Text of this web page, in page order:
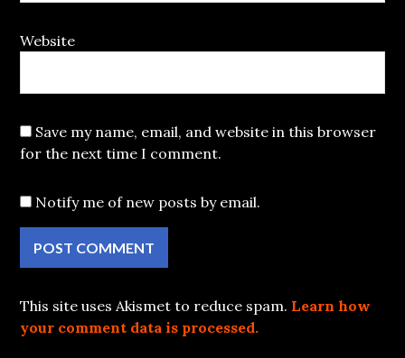
Website
Save my name, email, and website in this browser
for the next time I comment.
Notify me of new posts by email.
This site uses Akismet to reduce spam. Learn how
your comment data is processed.